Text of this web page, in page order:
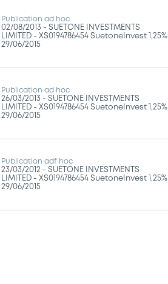
Publication ad hoc
02/08/2013 -SUETONE INVESTMENTS
LIMITED - XS0194786454 SuetoneInvest 1,25%
29/06/2015
Publication ad hoc
26/03/2013 -SUETONE INVESTMENTS
LIMITED - XS0194786454 SuetoneInvest 1,25%
29/06/2015
Publication adf hoc
23/03/2012 -SUETONE INVESTMENTS
LIMITED - XS0194786454 SuetoneInvest 1,25%
29/06/2015